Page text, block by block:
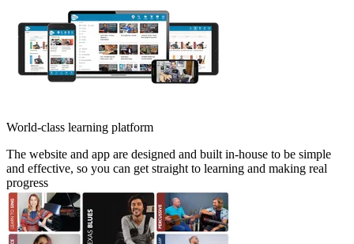
World-class learning platform
The website and app are designed and built in-house to be simple
and effective, so you can get straight to learning and making real
progress